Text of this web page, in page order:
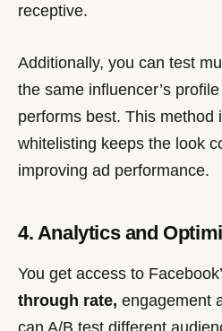
receptive.
Additionally, you can test
the same influencer’s
performs best. This method
whitelisting keeps the look
improving ad performance.
4. Analytics and
You get access to
through rate, engagement
can A/B test different